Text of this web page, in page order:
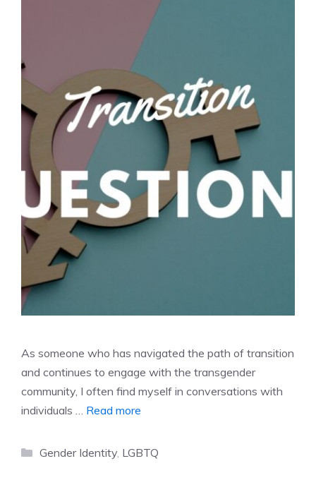
As someone who has navigated the path of transition
and continues to engage with the transgender
community, I often find myself in conversations with
individuals … Read more
Categories
Gender Identity, LGBTQ